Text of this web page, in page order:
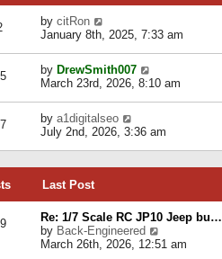
by citRon
t
h
e
l
a
e
s
o
s
t
January 8th, 2025, 7:33 am
by DrewSmith007
i
h
e
e
s
t
p
March 23rd, 2026, 8:10 am
by a1digitalseo
i
t
e
a
t
e
July 2nd, 2026, 3:36 am
Last Post
Re: 1/7 Scale RC JP10 Jeep bu…
by Back-Engineered
i
March 26th, 2026, 12:51 am